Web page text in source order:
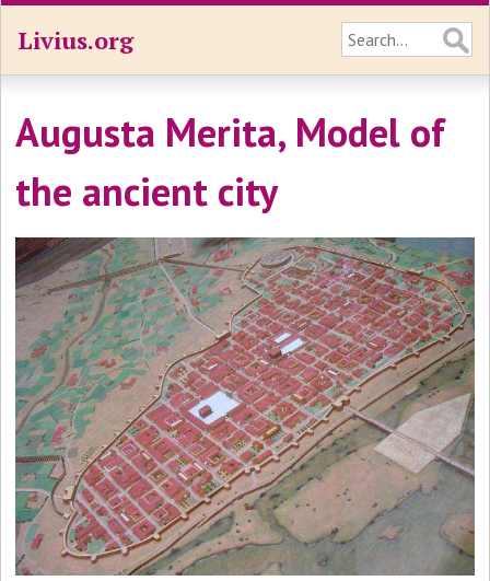
Livius.org
Augusta Merita, Model of
the ancient city